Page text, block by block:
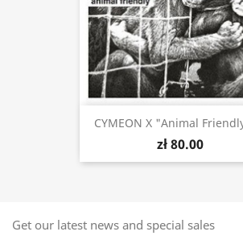
CYMEON X "Animal
zł 80.00
Get our latest news and special sales